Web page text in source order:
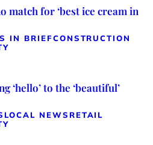
match for ‘best ice cream in
IN BRIEFCONSTRUCTION
‘hello’ to the ‘beautiful’
LOCAL NEWS RETAIL